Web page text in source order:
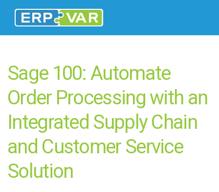
Sage 100: Automate
Order Processing with an
Integrated Supply Chain
and Customer Service
Solution